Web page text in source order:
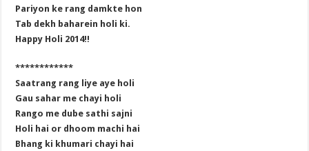
Pariyon ke rang damkte hon
Tab dekh baharein holi ki.
Happy Holi 2014!!
************
Saatrang rang liye aye holi
Gau sahar me chayi holi
Rango me dube sathi sajni
Holi hai or dhoom machi hai
Bhang ki khumari chayi hai